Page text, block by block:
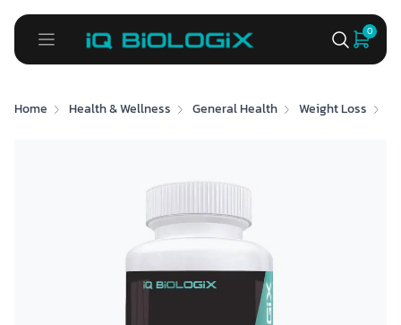
0
Home Health & Wellness General Health Weight Loss